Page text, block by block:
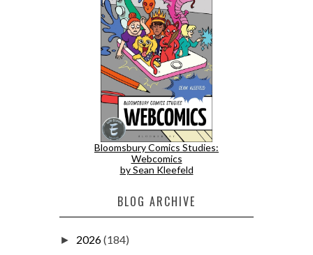
Bloomsbury Comics Studies:
Webcomics
by Sean Kleefeld
BLOG ARCHIVE
► 2026(184)